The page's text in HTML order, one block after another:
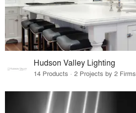
Hudson Valley Lighting
14 Products · 2 Projects by 2 Firms